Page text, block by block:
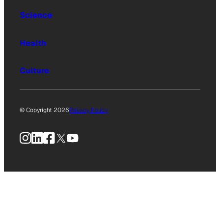
Science
Health
Culture
© Copyright 2026Privacy Policy
Instagram
LinkedIn
Facebook
X YouTube